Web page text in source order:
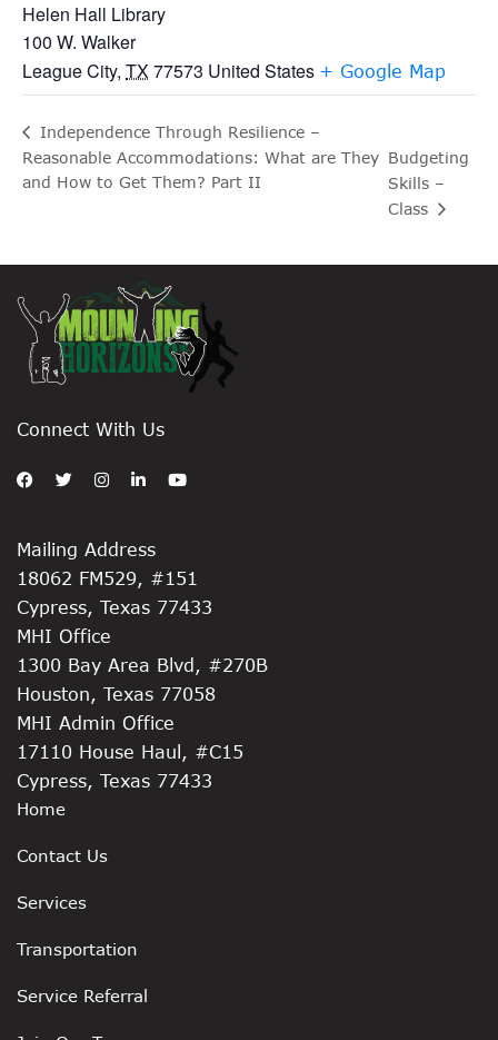
Helen Hall Library
100 W. Walker
League City, TX77573 United States + Google Map
Independence Through Resilience –
Reasonable Accommodations: What are They
and How to Get Them? Part II
Budgeting
Skills –
Class
Connect With Us
Mailing Address
18062 FM529, #151
Cypress, Texas 77433
MHI Office
1300 Bay Area Blvd, #270B
Houston, Texas 77058
MHI Admin Office
17110 House Haul, #C15
Cypress, Texas 77433
Home
Contact Us
Services
Transportation
Service Referral